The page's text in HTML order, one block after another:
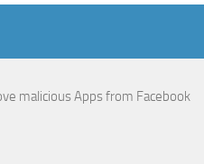
malicious Apps from Facebook